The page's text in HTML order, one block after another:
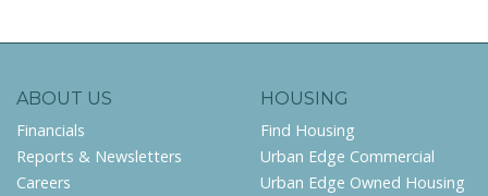
ABOUT US
Financials
Reports & Newsletters
Careers
HOUSING
Find Housing
Urban Edge Commercial
Urban Edge Owned Housing